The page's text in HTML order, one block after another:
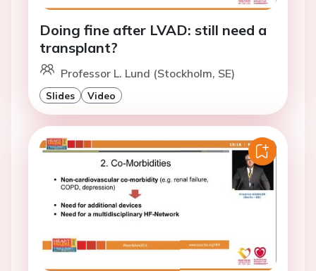
Doing fine after LVAD: still need a
transplant?
Professor L. Lund (Stockholm, SE)
Slides Video